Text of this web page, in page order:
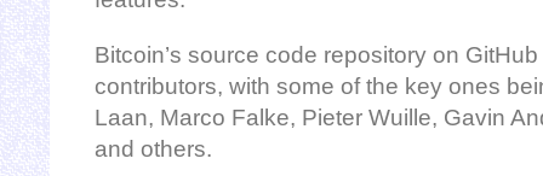
Bitcoin’s source code repository on
contributors, with some of the key ones
Laan, Marco Falke, Pieter Wuille, Gavin
and others.